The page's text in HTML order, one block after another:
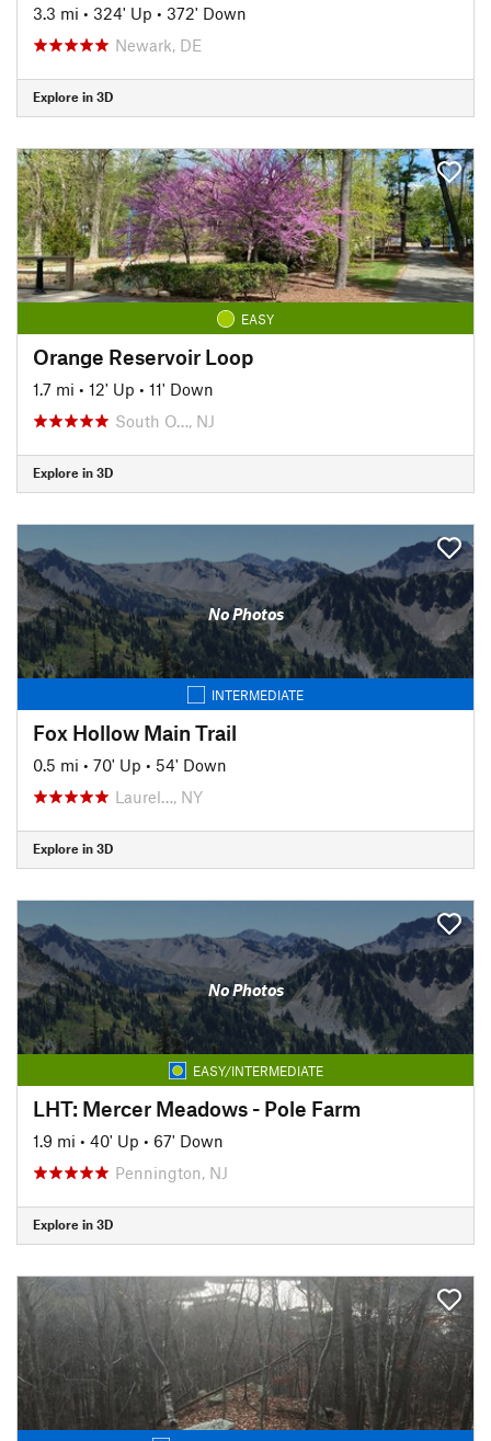
3.3 mi • 324' Up • 372' Down
Newark, DE
Explore in 3D
EASY
Orange Reservoir Loop
1.7 mi • 12' Up • 11' Down
South O…, NJ
Explore in 3D
No Photos
INTERMEDIATE
Fox Hollow Main Trail
0.5 mi • 70' Up • 54' Down
Laurel…, NY
Explore in 3D
No Photos
EASY/INTERMEDIATE
LHT: Mercer Meadows - Pole Farm
1.9 mi • 40' Up • 67' Down
Pennington, NJ
Explore in 3D